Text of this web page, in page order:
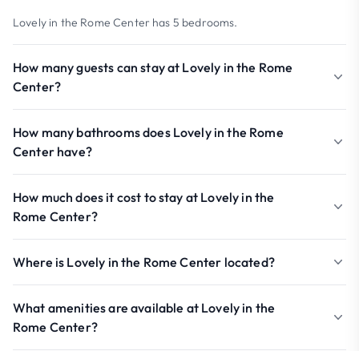
Lovely in the Rome Center has 5 bedrooms.
How many guests can stay at Lovely in the Rome
Center?
How many bathrooms does Lovely in the Rome
Center have?
How much does it cost to stay at Lovely in the
Rome Center?
Where is Lovely in the Rome Center located?
What amenities are available at Lovely in the
Rome Center?